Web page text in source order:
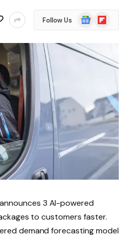
Follow Us
Google
News
Flipboard
3 AI-powered
to customers faster.
demand forecasting model